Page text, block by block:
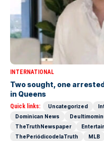
INTERNATIONAL
Two sought, one
in Queens
Quick links: Uncategorized
Dominican News
TheTruthNewspaper
ThePeriódicodelaTruth
MLB